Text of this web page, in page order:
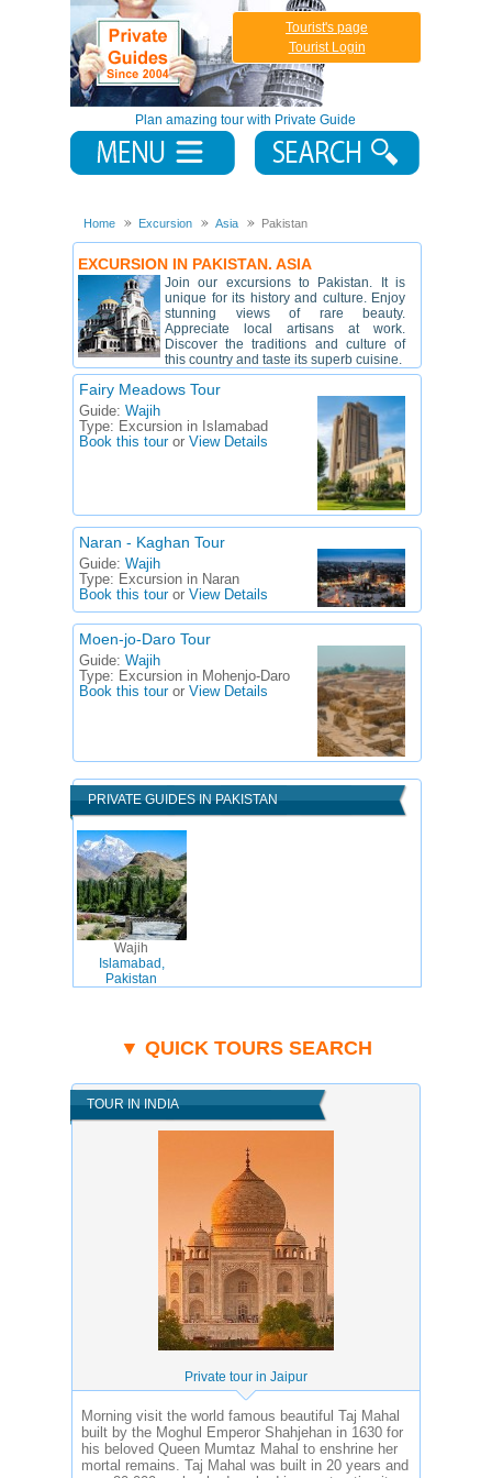
Plan amazing tour with Private Guide
Tourist's page
Tourist Login
Home Excursion Asia Pakistan
EXCURSION IN PAKISTAN. ASIA
Join our excursions to Pakistan. It is
unique for its history and culture. Enjoy
stunning views of rare beauty.
Appreciate local artisans at work.
Discover the traditions and culture of
this country and taste its superb cuisine.
Fairy Meadows Tour
Guide: Wajih
Type: Excursion in Islamabad
Book this touror View Details
Naran - Kaghan Tour
Guide: Wajih
Type: Excursion in Naran
Book this touror View Details
Moen-jo-Daro Tour
Guide: Wajih
Type: Excursion in Mohenjo-Daro
Book this touror View Details
PRIVATE GUIDES IN PAKISTAN
Wajih
Islamabad,
Pakistan
▼ QUICK TOURS SEARCH
TOUR IN INDIA
Private tour in Jaipur
Morning visit the world famous beautiful Taj Mahal
built by the Moghul Emperor Shahjehan in 1630 for
his beloved Queen Mumtaz Mahal to enshrine her
mortal remains. Taj Mahal was built in 20 years and